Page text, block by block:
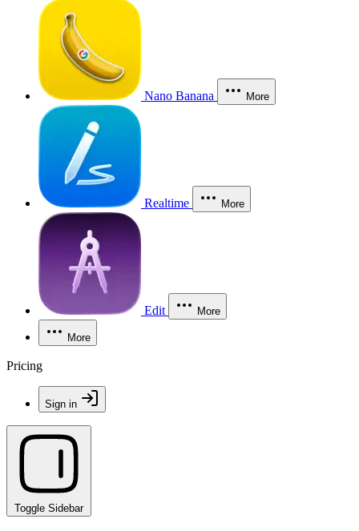
Nano Banana More
Realtime More
Edit More
More
Pricing
Sign in
Toggle Sidebar